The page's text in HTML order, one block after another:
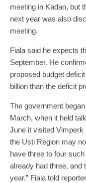
meeting in Kadan, but
next year was also
meeting.
Fiala said he expects
September. He
proposed budget
billion than the deficit
The government
March, when it held
June it visited Vimperk
the Usti Region may
have three to four
already had three, and
year,” Fiala told